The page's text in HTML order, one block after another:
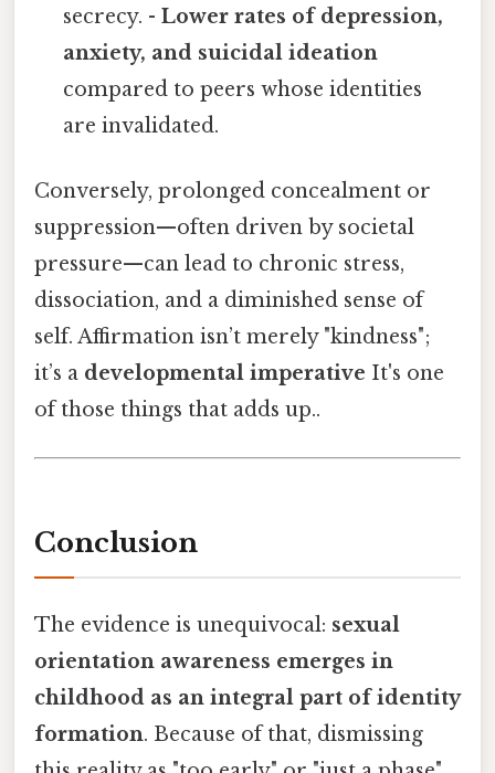
secrecy. -Lower rates of depression,
anxiety, and suicidal ideation
compared to peers whose identities
are invalidated.
Conversely, prolonged concealment or
suppression—often driven by societal
pressure—can lead to chronic stress,
dissociation, and a diminished sense of
self. Affirmation isn’t merely "kindness";
it’s a developmental imperative It's one
of those things that adds up..
Conclusion
The evidence is unequivocal: sexual
orientation awareness emerges in
childhood as an integral part of identity
formation. Because of that, dismissing